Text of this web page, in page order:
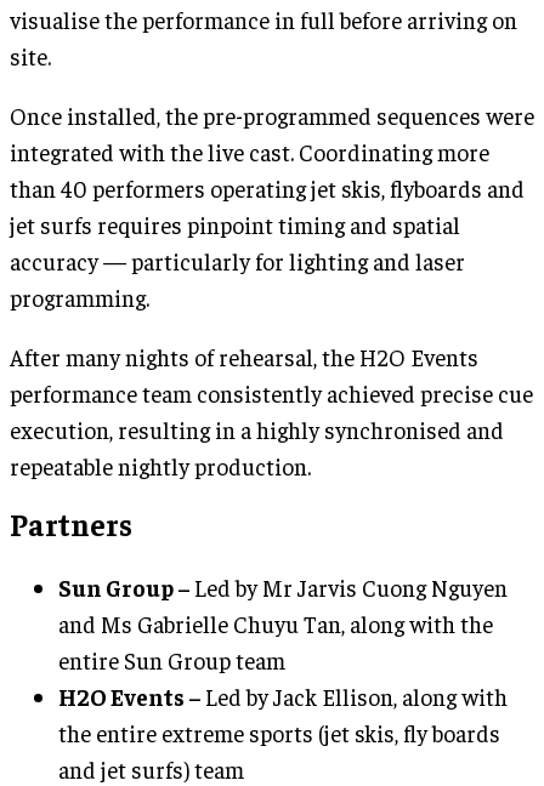
visualise the performance in full before arriving on
site.
Once installed, the pre-programmed sequences were
integrated with the live cast. Coordinating more
than 40 performers operating jet skis, flyboards and
jet surfs requires pinpoint timing and spatial
accuracy — particularly for lighting and laser
programming.
After many nights of rehearsal, the H2O Events
performance team consistently achieved precise cue
execution, resulting in a highly synchronised and
repeatable nightly production.
Partners
Sun Group – Led by Mr Jarvis Cuong Nguyen
and Ms Gabrielle Chuyu Tan, along with the
entire Sun Group team
H2O Events – Led by Jack Ellison, along with
the entire extreme sports (jet skis, fly boards
and jet surfs) team